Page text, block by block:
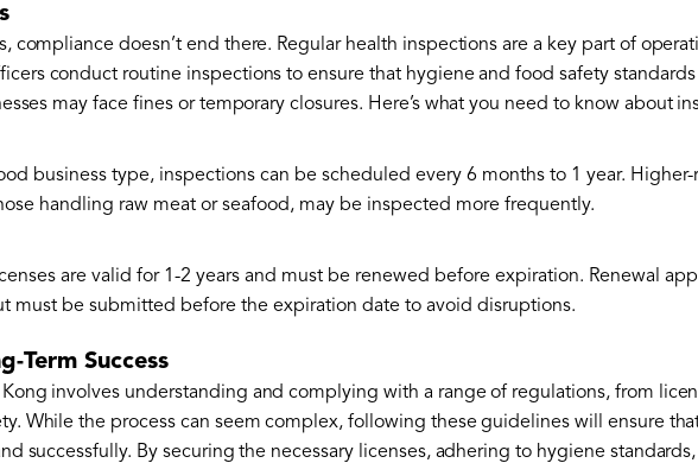
compliance doesn’t end there. Regular health inspections are a key part of
conduct routine inspections to ensure that hygiene and food safety
may face fines or temporary closures. Here’s what you need to know about
business type, inspections can be scheduled every 6 months to 1 year. Higher-
handling raw meat or seafood, may be inspected more frequently.
are valid for 1-2 years and must be renewed before expiration. Renewal
must be submitted before the expiration date to avoid disruptions.
Term Success
involves understanding and complying with a range of regulations, from
While the process can seem complex, following these guidelines will ensure
successfully. By securing the necessary licenses, adhering to hygiene standards,